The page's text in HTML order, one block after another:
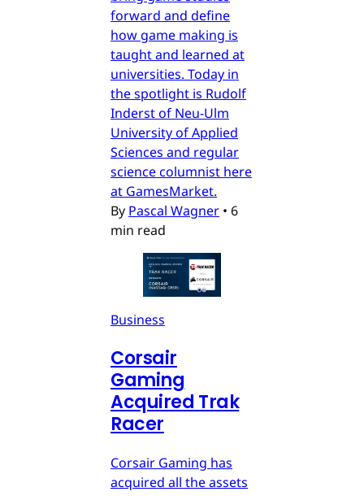
forward and define
how game making is
taught and learned at
universities. Today in
the spotlight is Rudolf
Inderst of Neu-Ulm
University of Applied
Sciences and regular
science columnist here
at GamesMarket.
By Pascal Wagner • 6
min read
Business
Corsair
Gaming
Acquired Trak
Racer
Corsair Gaming has
acquired all the assets